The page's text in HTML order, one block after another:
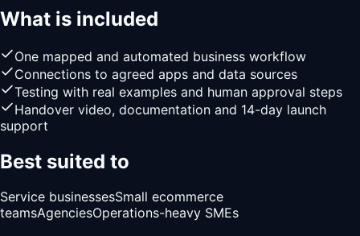
What is included
One mapped and automated business workflow
Connections to agreed apps and data sources
Testing with real examples and human approval steps
Handover video, documentation and 14-day launch
support
Best suited to
Service businessesSmall ecommerce
teamsAgenciesOperations-heavy SMEs